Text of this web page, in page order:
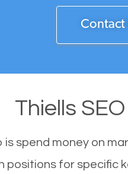
Contact
Thiells SEO
is spend money on
positions for